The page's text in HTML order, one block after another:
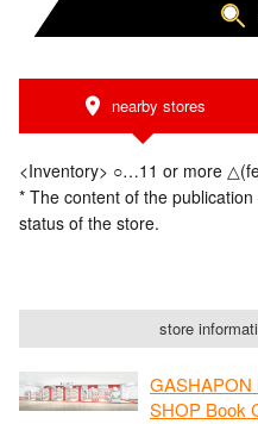
nearby stores
<Inventory> ○…11 or more
* The content of the
status of the store.
store
GASHAPON
SHOP Book